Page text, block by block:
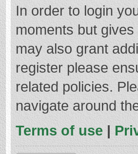
In order to login
moments but
may also grant
register please
related policies.
navigate around
Terms of use |